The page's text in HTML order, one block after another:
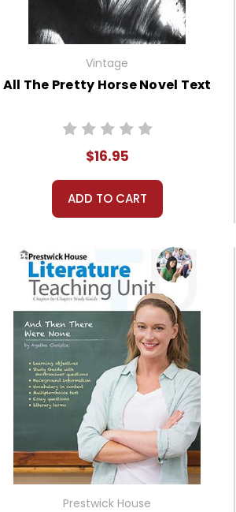
Vintage
All The Pretty Horse Novel Text
$16.95
ADD TO CART
Prestwick House